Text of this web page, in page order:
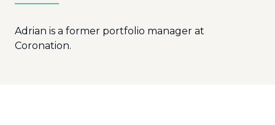
Adrian is a former portfolio manager at
Coronation.